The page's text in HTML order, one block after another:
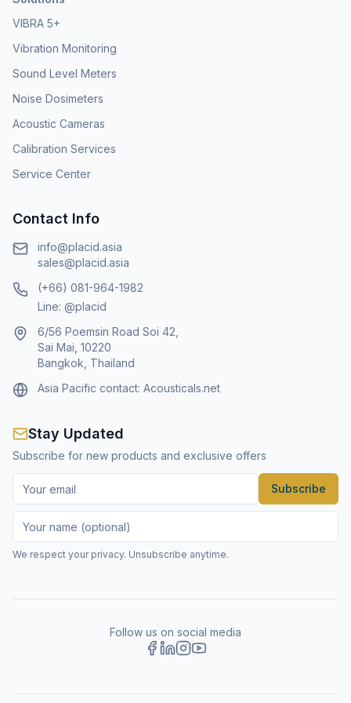
VIBRA 5+
Vibration Monitoring
Sound Level Meters
Noise Dosimeters
Acoustic Cameras
Calibration Services
Service Center
Contact Info
info@placid.asia
sales@placid.asia
(+66) 081-964-1982
Line: @placid
6/56 Poemsin Road Soi 42,
Sai Mai, 10220
Bangkok, Thailand
Asia Pacific contact: Acousticals.net
Stay Updated
Subscribe for new products and exclusive offers
Subscribe
We respect your privacy. Unsubscribe anytime.
Follow us on social media